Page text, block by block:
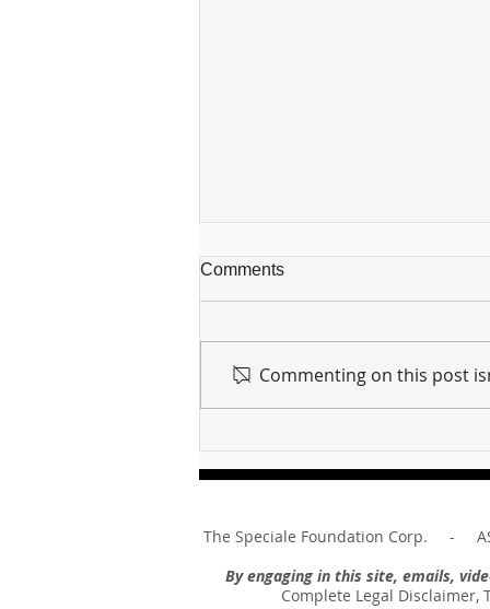
Message of Romans 6:14
Comments
Commenting on this post
The Speciale Foundation Corp. -
By engaging in this site, emails,
Complete Legal Disclaimer,